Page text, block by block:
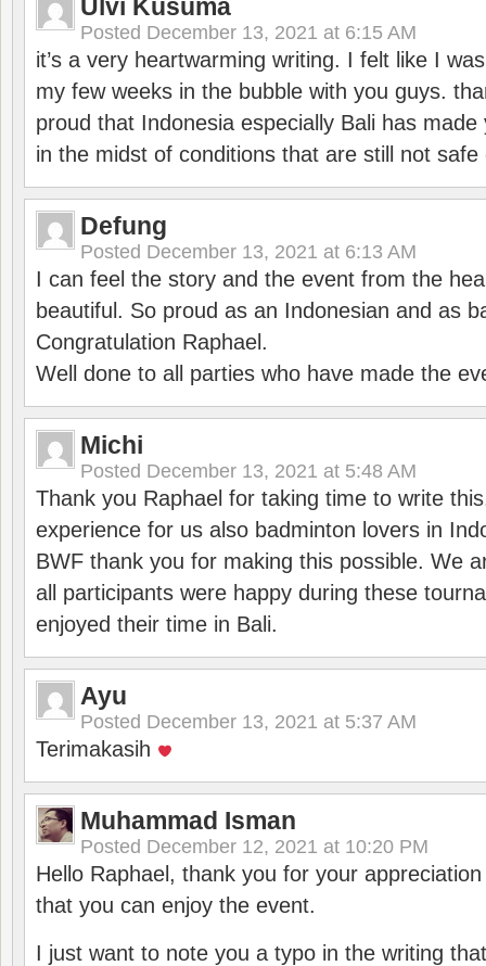
Ulvi Kusuma
Posted December 13, 2021 at 6:15 AM
it’s a very heartwarming writing. I felt like I
my few weeks in the bubble with you guys.
proud that Indonesia especially Bali has
in the midst of conditions that are still not
Defung
Posted December 13, 2021 at 6:13 AM
I can feel the story and the event from the
beautiful. So proud as an Indonesian and as
Congratulation Raphael.
Well done to all parties who have made the
Michi
Posted December 13, 2021 at 5:48 AM
Thank you Raphael for taking time to write
experience for us also badminton lovers in
BWF thank you for making this possible. We
all participants were happy during these
enjoyed their time in Bali.
Ayu
Posted December 13, 2021 at 5:37 AM
Terimakasih
Muhammad Isman
Posted December 12, 2021 at 10:20 PM
Hello Raphael, thank you for your
that you can enjoy the event.
I just want to note you a typo in the writing